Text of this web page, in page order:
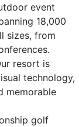
event
18,000
sizes, from
resort is
technology,
memorable
golf